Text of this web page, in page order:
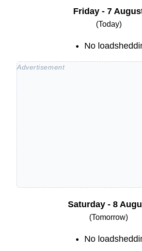
Friday - 7
(Today)
No
Saturday - 8
(Tomorrow)
No